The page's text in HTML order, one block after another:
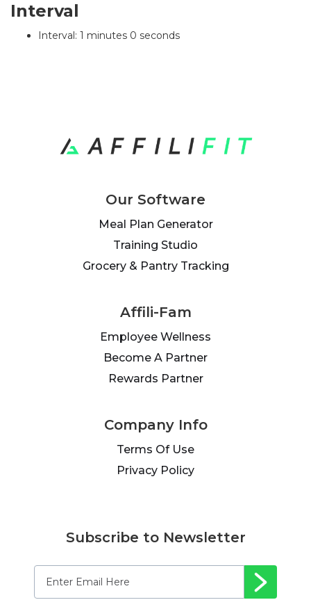
Interval
Interval: 1 minutes 0 seconds
Our Software
Meal Plan Generator
Training Studio
Grocery & Pantry Tracking
Affili-Fam
Employee Wellness
Become A Partner
Rewards Partner
Company Info
Terms Of Use
Privacy Policy
Subscribe to Newsletter